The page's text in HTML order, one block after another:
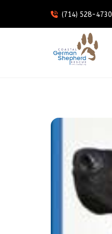
(714) 528-4730